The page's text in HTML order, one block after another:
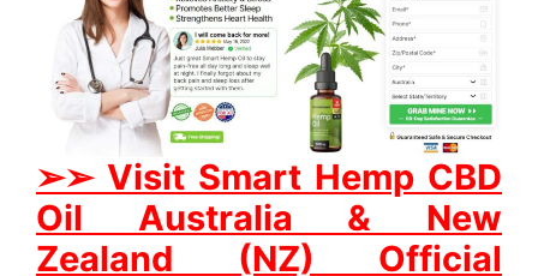
➢➢ Visit Smart Hemp CBD
Oil Australia & New
Zealand (NZ) Official